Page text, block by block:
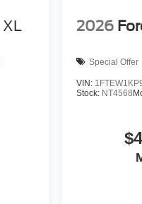
XL 2026
Special Offer
VIN:
Stock: NT4568